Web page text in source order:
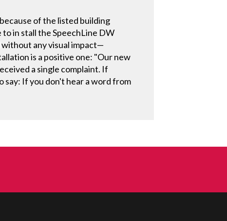
of the listed building
in stall the SpeechLine DW
any visual impact—
is a positive one: "Our new
a single complaint. If
say: If you don't hear a word from